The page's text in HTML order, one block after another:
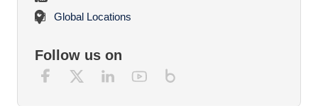
Global Locations
Follow us on